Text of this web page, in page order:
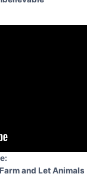
and Let Animals